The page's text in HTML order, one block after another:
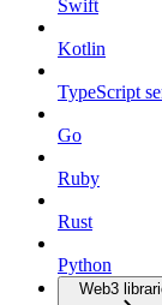
Swift
Kotlin
TypeScript
Go
Ruby
Rust
Python
Web3